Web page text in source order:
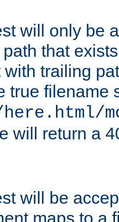
will only be
that
with trailing
true filename
will return a
will be
maps to a